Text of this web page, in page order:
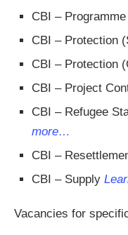
CBI –
CBI – Protection
CBI – Protection
CBI – Project
CBI – Refugee
more…
CBI –
CBI – Supply
Vacancies for